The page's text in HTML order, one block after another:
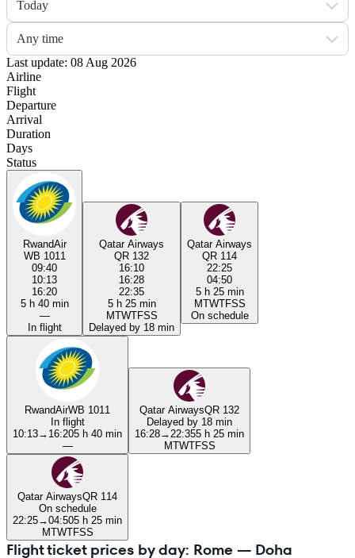
Today
Any time
Last update: 08 Aug 2026
Airline
Flight
Departure
Arrival
Duration
Days
Status
RwandAir
WB 1011
09:40
10:13
16:20
5 h 40 min
—
In flight
Qatar Airways
QR 132
16:10
16:28
22:35
5 h 25 min
MTWTFSS
Delayed by 18 min
Qatar Airways
QR 114
22:25
04:50
5 h 25 min
MTWTFSS
On schedule
RwandAirWB 1011
In flight
10:13→ 16:205 h 40 min
—
Qatar AirwaysQR 132
Delayed by 18 min
16:28→ 22:355 h 25 min
MTWTFSS
Qatar AirwaysQR 114
On schedule
22:25→04:505 h 25 min
MTWTFSS
Flight ticket prices by day: Rome — Doha